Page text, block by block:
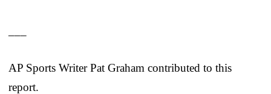
AP Sports Writer Pat Graham contributed to this
report.